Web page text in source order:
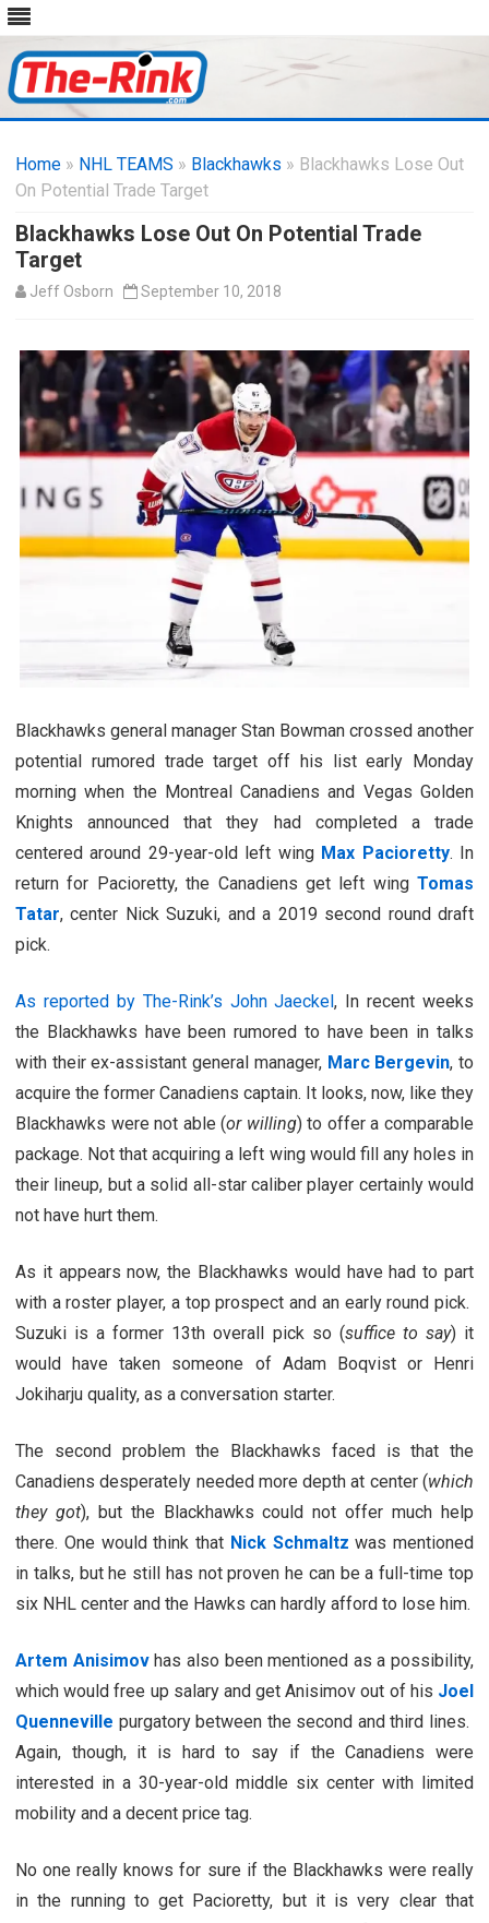
content
Home » NHL TEAMS » Blackhawks » Blackhawks Lose Out
On Potential Trade Target
Blackhawks Lose Out On Potential Trade
Target
Jeff Osborn September 10, 2018
Blackhawks general manager Stan Bowman crossed another
potential rumored trade target off his list early Monday
morning when the Montreal Canadiens and Vegas Golden
Knights announced that they had completed a trade
centered around 29-year-old left wing Max Pacioretty. In
return for Pacioretty, the Canadiens get left wing Tomas
Tatar, center Nick Suzuki, and a 2019 second round draft
pick.
As reported by The-Rink’s John Jaeckel, In recent weeks
the Blackhawks have been rumored to have been in talks
with their ex-assistant general manager, Marc Bergevin, to
acquire the former Canadiens captain. It looks, now, like they
Blackhawks were not able (or willing) to offer a comparable
package. Not that acquiring a left wing would fill any holes in
their lineup, but a solid all-star caliber player certainly would
not have hurt them.
As it appears now, the Blackhawks would have had to part
with a roster player, a top prospect and an early round pick.
Suzuki is a former 13th overall pick so (suffice to say) it
would have taken someone of Adam Boqvist or Henri
Jokiharju quality, as a conversation starter.
The second problem the Blackhawks faced is that the
Canadiens desperately needed more depth at center (which
they got), but the Blackhawks could not offer much help
there. One would think that Nick Schmaltz was mentioned
in talks, but he still has not proven he can be a full-time top
six NHL center and the Hawks can hardly afford to lose him.
Artem Anisimovhas also been mentioned as a possibility,
which would free up salary and get Anisimov out of his Joel
Quenneville purgatory between the second and third lines.
Again, though, it is hard to say if the Canadiens were
interested in a 30-year-old middle six center with limited
mobility and a decent price tag.
No one really knows for sure if the Blackhawks were really
in the running to get Pacioretty, but it is very clear that